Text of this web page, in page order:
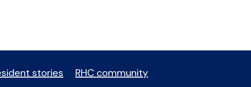
stories RHC community